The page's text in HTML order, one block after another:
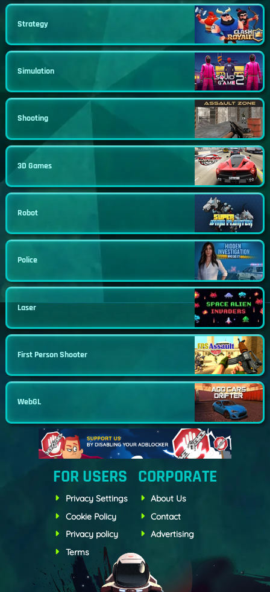
Strategy
Simulation
Shooting
3D Games
Robot
Police
Laser
First Person Shooter
WebGL
FOR USERS
Privacy Settings
Cookie Policy
Privacy policy
Terms
CORPORATE
About Us
Contact
Advertising